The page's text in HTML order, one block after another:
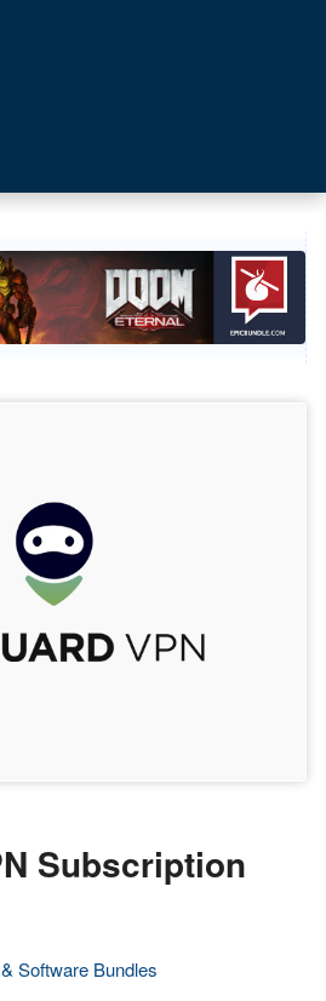
Subscription
Software Bundles